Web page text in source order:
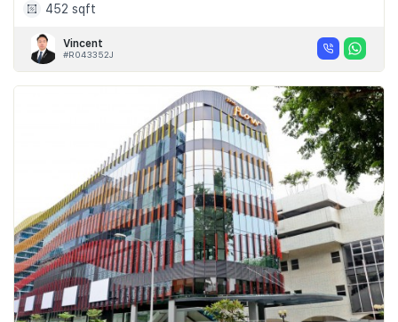
452 sqft
Vincent
#R043352J